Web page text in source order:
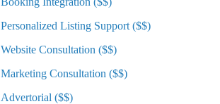
Personalized Listing Support ($$)
Website Consultation ($$)
Marketing Consultation ($$)
Advertorial ($$)